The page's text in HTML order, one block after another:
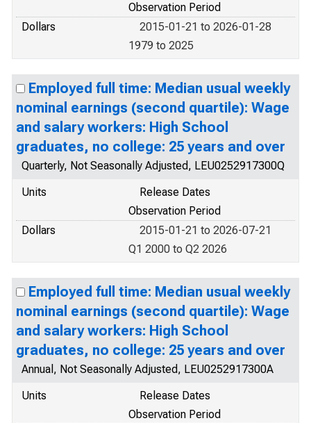
Observation Period
Dollars
2015-01-21 to 2026-01-28
1979 to 2025
Employed full time: Median usual weekly
nominal earnings (second quartile): Wage
and salary workers: High School
graduates, no college: 25 years and over
Quarterly, Not Seasonally Adjusted, LEU0252917300Q
Units
Release Dates
Observation Period
Dollars
2015-01-21 to 2026-07-21
Q1 2000 to Q2 2026
Employed full time: Median usual weekly
nominal earnings (second quartile): Wage
and salary workers: High School
graduates, no college: 25 years and over
Annual, Not Seasonally Adjusted, LEU0252917300A
Units
Release Dates
Observation Period